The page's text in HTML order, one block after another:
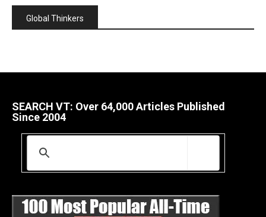
Global Thinkers
SEARCH VT: Over 64,000 Articles Published
Since 2004